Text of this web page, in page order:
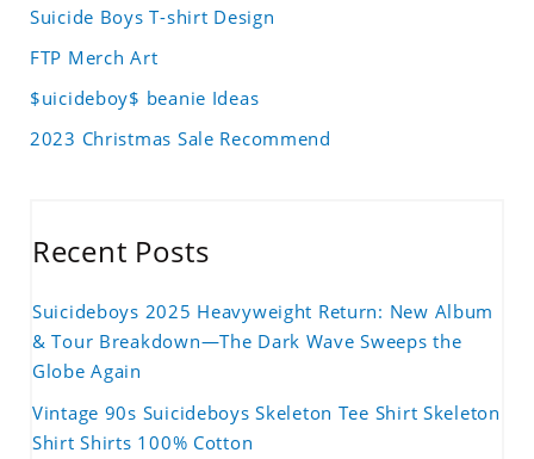
Suicide Boys T-shirt Design
FTP Merch Art
$uicideboy$ beanie Ideas
2023 Christmas Sale Recommend
Recent Posts
Suicideboys 2025 Heavyweight Return: New Album
& Tour Breakdown—The Dark Wave Sweeps the
Globe Again
Vintage 90s Suicideboys Skeleton Tee Shirt Skeleton
Shirt Shirts 100% Cotton